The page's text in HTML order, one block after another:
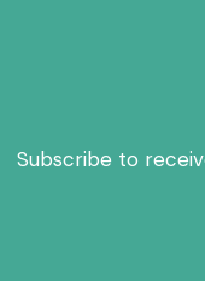
Subscribe to